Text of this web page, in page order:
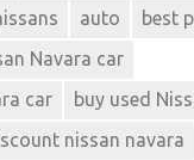
auto
best
Navara car
car
buy used
nissan navara